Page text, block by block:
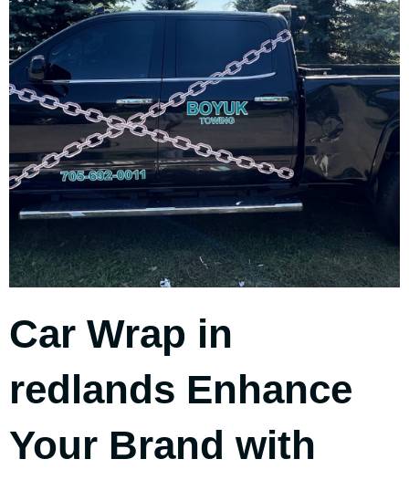
Car Wrap in
redlands Enhance
Your Brand with